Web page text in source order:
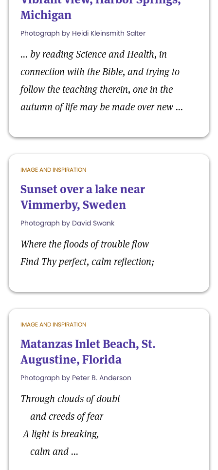
Michigan
Photograph by Heidi Kleinsmith Salter
... by reading Science and Health, in
connection with the Bible, and trying to
follow the teaching therein, one in the
autumn of life may be made over new ...
IMAGE AND INSPIRATION
Sunset over a lake near
Vimmerby, Sweden
Photograph by David Swank
Where the floods of trouble flow
Find Thy perfect, calm reflection;
IMAGE AND INSPIRATION
Matanzas Inlet Beach, St.
Augustine, Florida
Photograph by Peter B. Anderson
Through clouds of doubt
and creeds of fear
A light is breaking,
calm and ...